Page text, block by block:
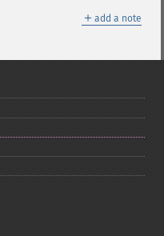
＋ add a note